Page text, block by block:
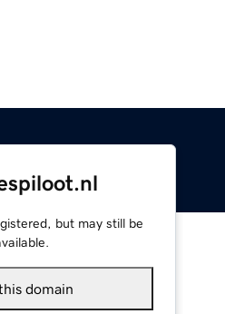
but may still be
domain